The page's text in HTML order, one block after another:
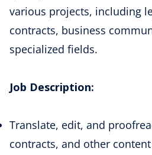
various projects, including
contracts, business
specialized fields.
Job Description:
Translate, edit, and
contracts, and other